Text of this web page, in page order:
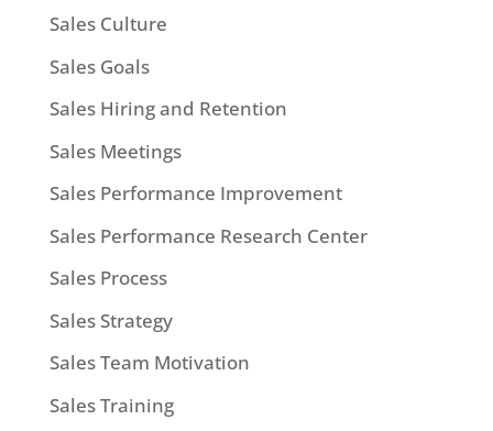
Sales Culture
Sales Goals
Sales Hiring and Retention
Sales Meetings
Sales Performance Improvement
Sales Performance Research Center
Sales Process
Sales Strategy
Sales Team Motivation
Sales Training